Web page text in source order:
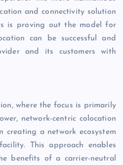
and connectivity solution
is proving out the model for
can be successful and
and its customers with
where the focus is primarily
network-centric colocation
creating a network ecosystem
This approach enables
benefits of a carrier-neutral